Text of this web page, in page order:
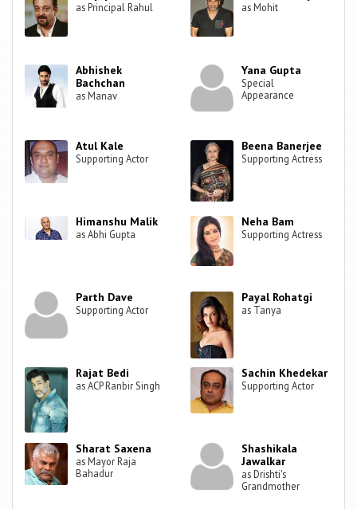
as Principal Rahul as Mohit
Abhishek
Bachchan
as Manav
Yana Gupta
Special
Appearance
Atul Kale
Supporting Actor
Beena Banerjee
Supporting Actress
Himanshu Malik
as Abhi Gupta
Neha Bam
Supporting Actress
Parth Dave
Supporting Actor
Payal Rohatgi
as Tanya
Rajat Bedi
as ACP Ranbir Singh
Sachin Khedekar
Supporting Actor
Sharat Saxena
as Mayor Raja
Bahadur
Shashikala
Jawalkar
as Drishti's
Grandmother